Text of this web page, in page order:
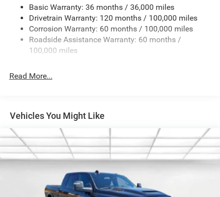
Chrome Grille
Deep Tinted Glass
Exterior Mirrors Courtesy Lamps
Exterior Mirrors w/Clearance Lights
Forward & Reverse Utility Lights
Full-Size Spare Tire Stored Underbody w/Crankdown
Galvanized Steel/Aluminum Panels
LED Brakelights
Mirror Running Lights
Basic Warranty: 36 months / 36,000 miles
Drivetrain Warranty: 120 months / 100,000 miles
Corrosion Warranty: 60 months / 100,000 miles
Roadside Assistance Warranty: 60 months /
100,000 miles
Read More...
Vehicles You Might Like